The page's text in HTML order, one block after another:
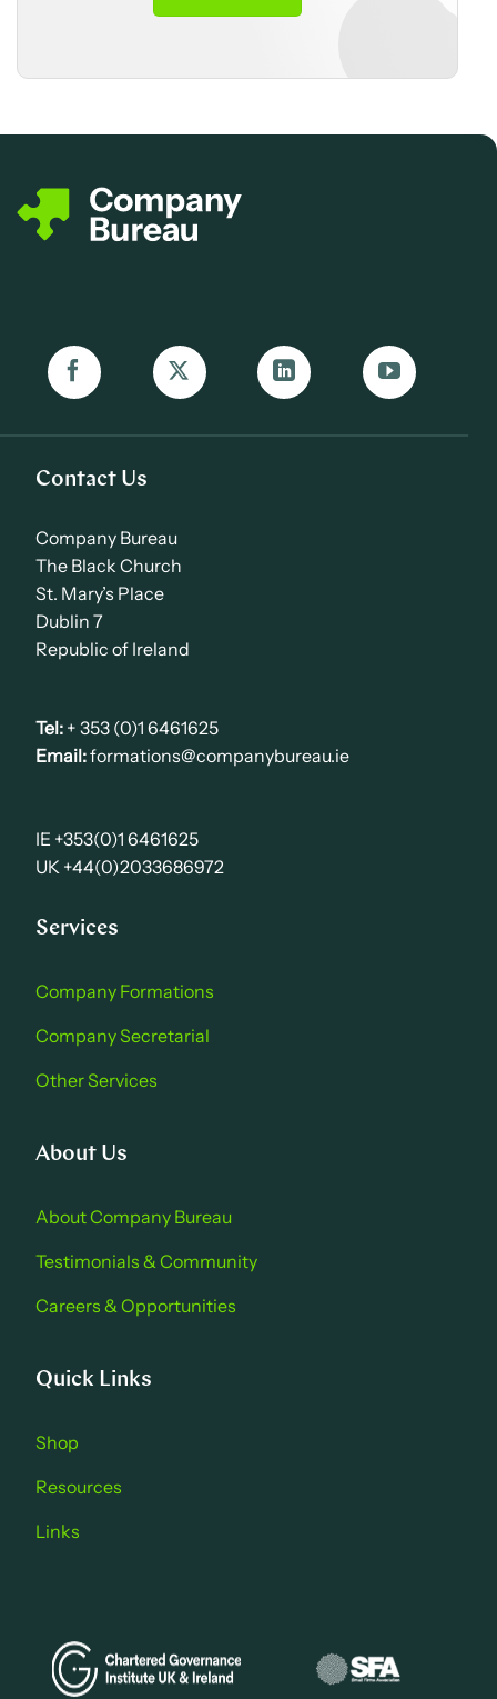
Contact Us
Company Bureau
The Black Church
St. Mary’s Place
Dublin 7
Republic of Ireland
Tel: + 353 (0)1 6461625
Email:formations@companybureau.ie
IE +353(0)1 6461625
UK +44(0)2033686972
Services
Company Formations
Company Secretarial
Other Services
About Us
About Company Bure au
Testimonials & Community
Careers & Opportu nities
Quick Links
Shop
Resources
Links